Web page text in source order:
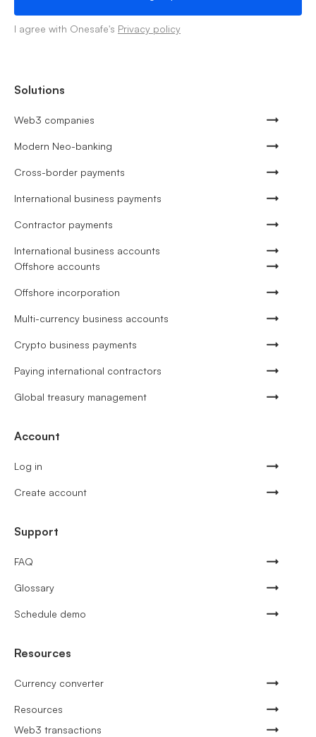
I agree with Onesafe's Privacy policy
Solutions
Web3 companies
Modern Neo-banking
Cross-border payments
International business payments
Contractor payments
International business accounts
Offshore accounts
Offshore incorporation
Multi-currency business accounts
Crypto business payments
Paying international contractors
Global treasury management
Account
Log in
Create account
Support
FAQ
Glossary
Schedule demo
Resources
Currency converter
Resources
Web3 transactions